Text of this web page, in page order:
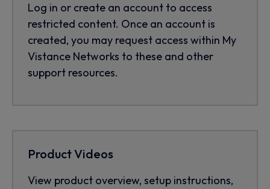
Log in or create an account to access
restricted content. Once an account is
created, you may request access within My
Vistance Networks to these and other
support resources.
Product Videos
View product overview, setup instructions,